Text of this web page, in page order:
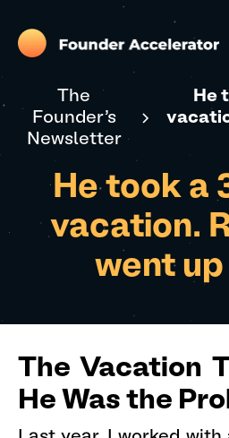
The
Founder's
Newsletter
He
He took a
vacation.
went up
The Vacation
He Was the